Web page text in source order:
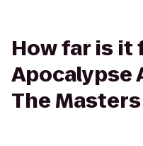
How far is it
Apocalypse
The